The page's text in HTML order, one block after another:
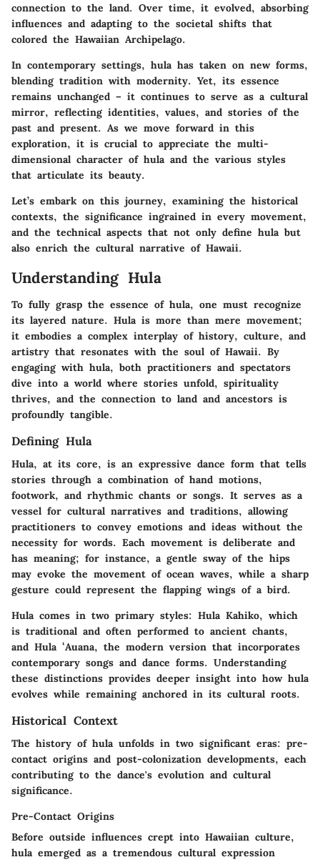
connection to the land. Over time, it evolved, absorbing
influences and adapting to the societal shifts that
colored the Hawaiian Archipelago.
In contemporary settings, hula has taken on new forms,
blending tradition with modernity. Yet, its essence
remains unchanged – it continues to serve as a cultural
mirror, reflecting identities, values, and stories of the
past and present. As we move forward in this
exploration, it is crucial to appreciate the multi-
dimensional character of hula and the various styles
that articulate its beauty.
Let’s embark on this journey, examining the historical
contexts, the significance ingrained in every movement,
and the technical aspects that not only define hula but
also enrich the cultural narrative of Hawaii.
Understanding Hula
To fully grasp the essence of hula, one must recognize
its layered nature. Hula is more than mere movement;
it embodies a complex interplay of history, culture, and
artistry that resonates with the soul of Hawaii. By
engaging with hula, both practitioners and spectators
dive into a world where stories unfold, spirituality
thrives, and the connection to land and ancestors is
profoundly tangible.
Defining Hula
Hula, at its core, is an expressive dance form that tells
stories through a combination of hand motions,
footwork, and rhythmic chants or songs. It serves as a
vessel for cultural narratives and traditions, allowing
practitioners to convey emotions and ideas without the
necessity for words. Each movement is deliberate and
has meaning; for instance, a gentle sway of the hips
may evoke the movement of ocean waves, while a sharp
gesture could represent the flapping wings of a bird.
Hula comes in two primary styles: Hula Kahiko, which
is traditional and often performed to ancient chants,
and Hula ʻAuana, the modern version that incorporates
contemporary songs and dance forms. Understanding
these distinctions provides deeper insight into how hula
evolves while remaining anchored in its cultural roots.
Historical Context
The history of hula unfolds in two significant eras: pre-
contact origins and post-colonization developments, each
contributing to the dance's evolution and cultural
significance.
Pre-Contact Origins
Before outside influences crept into Hawaiian culture,
hula emerged as a tremendous cultural expression